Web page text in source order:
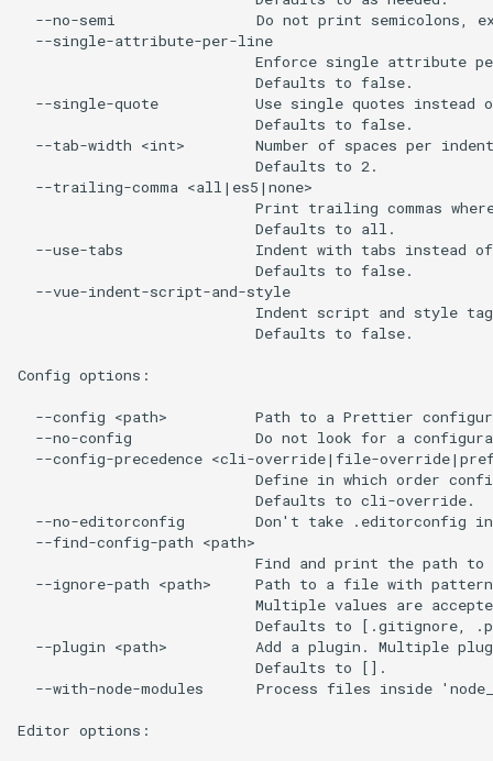
--no-semi                Do not print semicolons,
  --single-attribute-per-line
Enforce single attribute
                           Defaults to false.
--single-quote           Use single quotes instead
                           Defaults to false.
--tab-width <int>        Number of spaces per
                           Defaults to 2.
  --trailing-comma <all|es5|none>
Print trailing commas
                           Defaults to all.
--use-tabs               Indent with tabs instead
                           Defaults to false.
  --vue-indent-script-and-style
Indent script and style
                           Defaults to false.
Config options:
--config <path>          Path to a Prettier
--no-config              Do not look for a
--config-precedence <cli-override|file-
Define in which order
                           Defaults to cli-override.
--no-editorconfig        Don't take .editorconfig
  --find-config-path <path>
Find and print the path
--ignore-path <path>     Path to a file with
Multiple values are
Defaults to [.gitignore,
--plugin <path>          Add a plugin. Multiple
                           Defaults to [].
--with-node-modules      Process files inside
Editor options: